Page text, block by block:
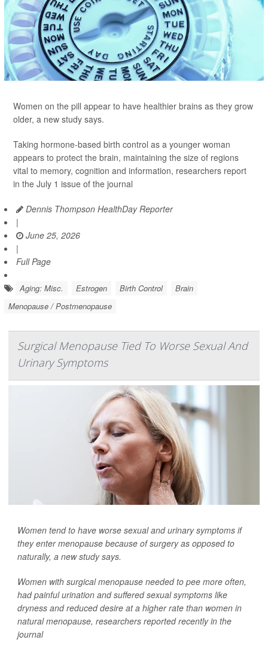
Women on the pill appear to have healthier brains as they grow
older, a new study says.
Taking hormone-based birth control as a younger woman
appears to protect the brain, maintaining the size of regions
vital to memory, cognition and information, researchers report
in the July 1 issue of the journal
Dennis Thompson HealthDay Reporter
|
June 25, 2026
|
Full Page
Aging: Misc. Estrogen Birth Control
Brain
Menopause / Postmenopause
Surgical Menopause Tied To Worse Sexual And
Urinary Symptoms
Women tend to have worse sexual and urinary symptoms if
they enter menopause because of surgery as opposed to
naturally, a new study says.
Women with surgical menopause needed to pee more often,
had painful urination and suffered sexual symptoms like
dryness and reduced desire at a higher rate than women in
natural menopause, researchers reported recently in the
journal